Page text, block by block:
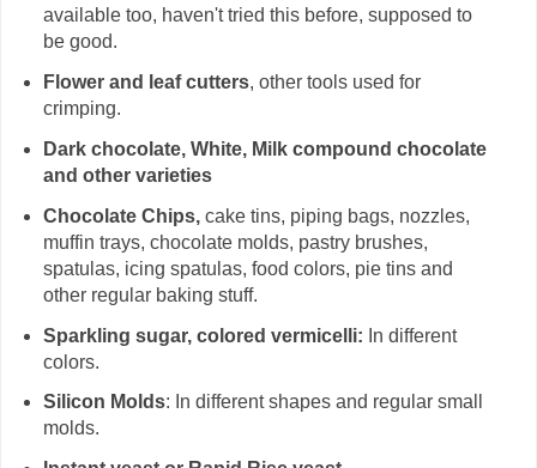
available too, haven't tried this before, supposed to
be good.
Flower and leaf cutters, other tools used for
crimping.
Dark chocolate, White, Milk compound chocolate
and other varieties
Chocolate Chips,cake tins, piping bags, nozzles,
muffin trays, chocolate molds, pastry brushes,
spatulas, icing spatulas, food colors, pie tins and
other regular baking stuff.
Sparkling sugar, colored vermicelli: In different
colors.
Silicon Molds: In different shapes and regular small
molds.